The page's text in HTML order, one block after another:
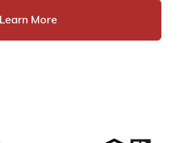
Learn More